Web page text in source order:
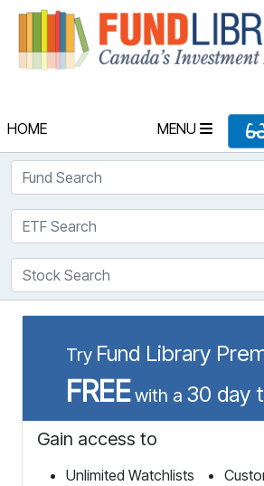
HOME MENU
Fund Search
ETF Search
Stock Search
Try Fund Library
FREEwith a 30 day
Gain access to
Unlimited Watchlists